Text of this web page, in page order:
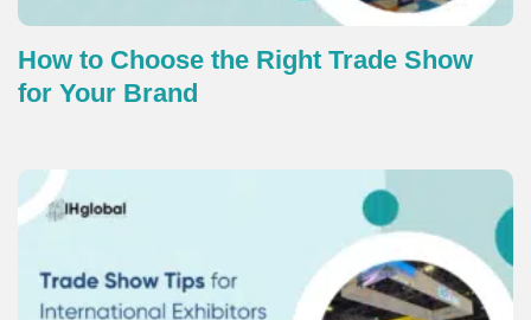
How to Choose the Right Trade Show
for Your Brand